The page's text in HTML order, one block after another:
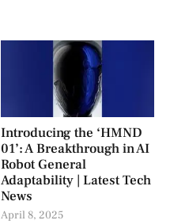
Introducing the ‘HMND
01’: A Breakthrough in AI
Robot General
Adaptability | Latest Tech
News
April 8, 2025